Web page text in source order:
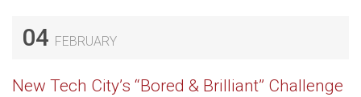
04 FEBRUARY
New Tech City’s “Bored & Brilliant” Challenge